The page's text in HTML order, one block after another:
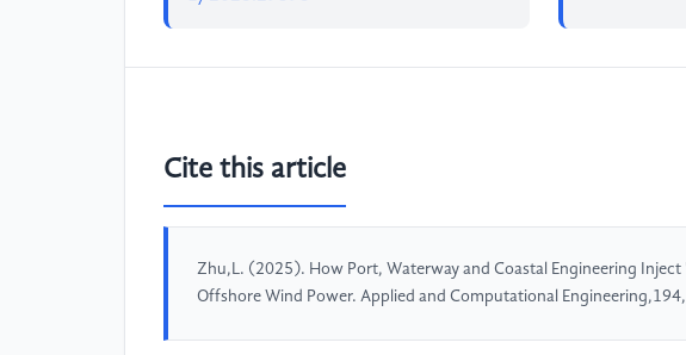
Cite this article
Zhu,L. (2025). How Port, Waterway and Coastal Engineering
Offshore Wind Power. Applied and Computational